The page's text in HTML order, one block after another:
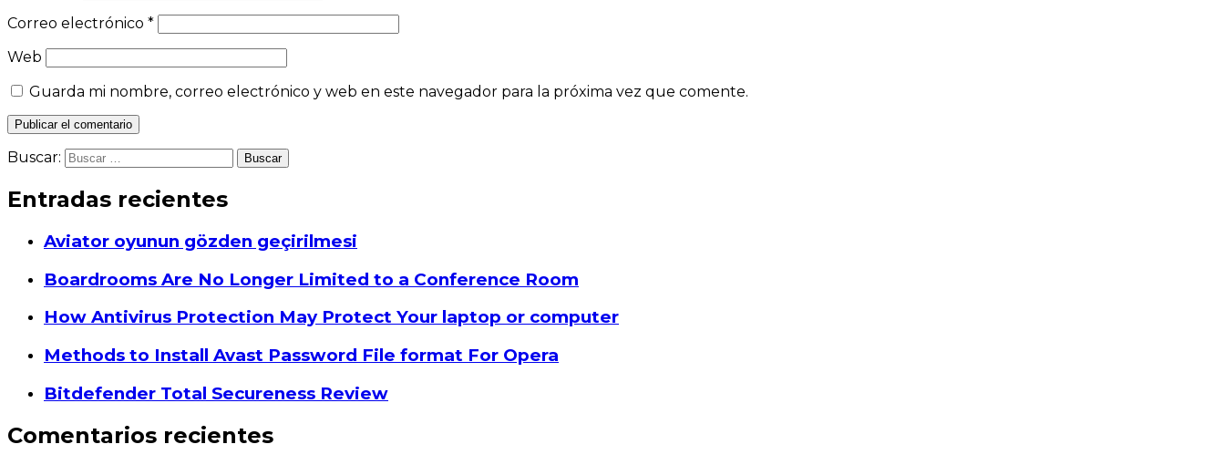
Correo electrónico *
Web
Guarda mi nombre, correo electrónico y web en este navegador para la próxima vez que comente.
Buscar:
Entradas recientes
Aviator oyunun gözden geçirilmesi
Boardrooms Are No Longer Limited to a Conference Room
How Antivirus Protection May Protect Your laptop or computer
Methods to Install Avast Password File format For Opera
Bitdefender Total Secureness Review
Comentarios recientes